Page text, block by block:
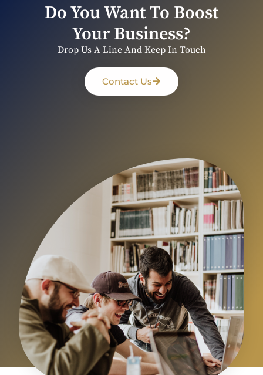
Do You Want To Boost
Your Business?
Drop Us A Line And Keep In Touch
Contact Us